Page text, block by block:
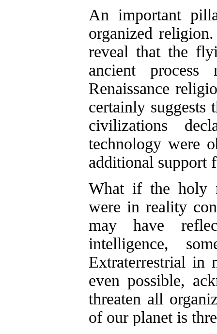
An important
organized
reveal that the
ancient
Renaissance
certainly
civilizations
technology were
additional support
What if the holy
were in reality
may have
intelligence,
Extraterrestrial
even possible,
threaten all
of our planet is